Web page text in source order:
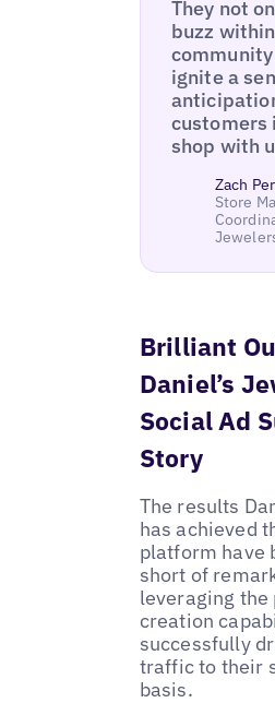
They not
buzz
ignite a
customers
shop with
Zach
Store
Brilliant
Daniel’s
Social Ad
Story
The results
has achieved
platform have
short of
leveraging
creation
successfully
traffic to their
basis.